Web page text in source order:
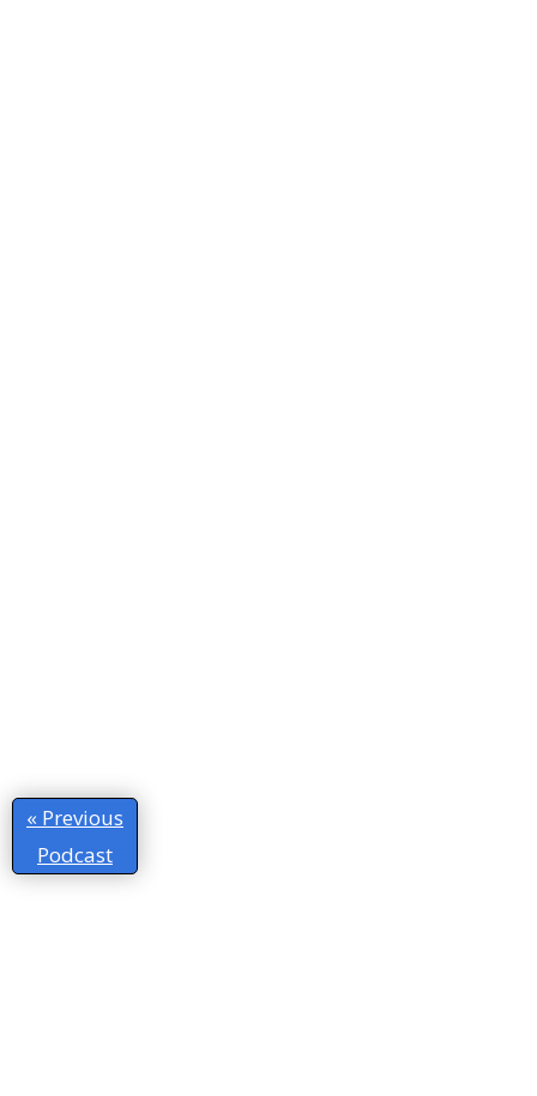
« Previous
Podcast